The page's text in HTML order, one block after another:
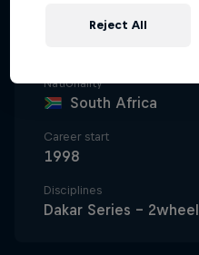
Nationality
South Africa
Career start
1998
Disciplines
Dakar Series - 2wheel
Reject All